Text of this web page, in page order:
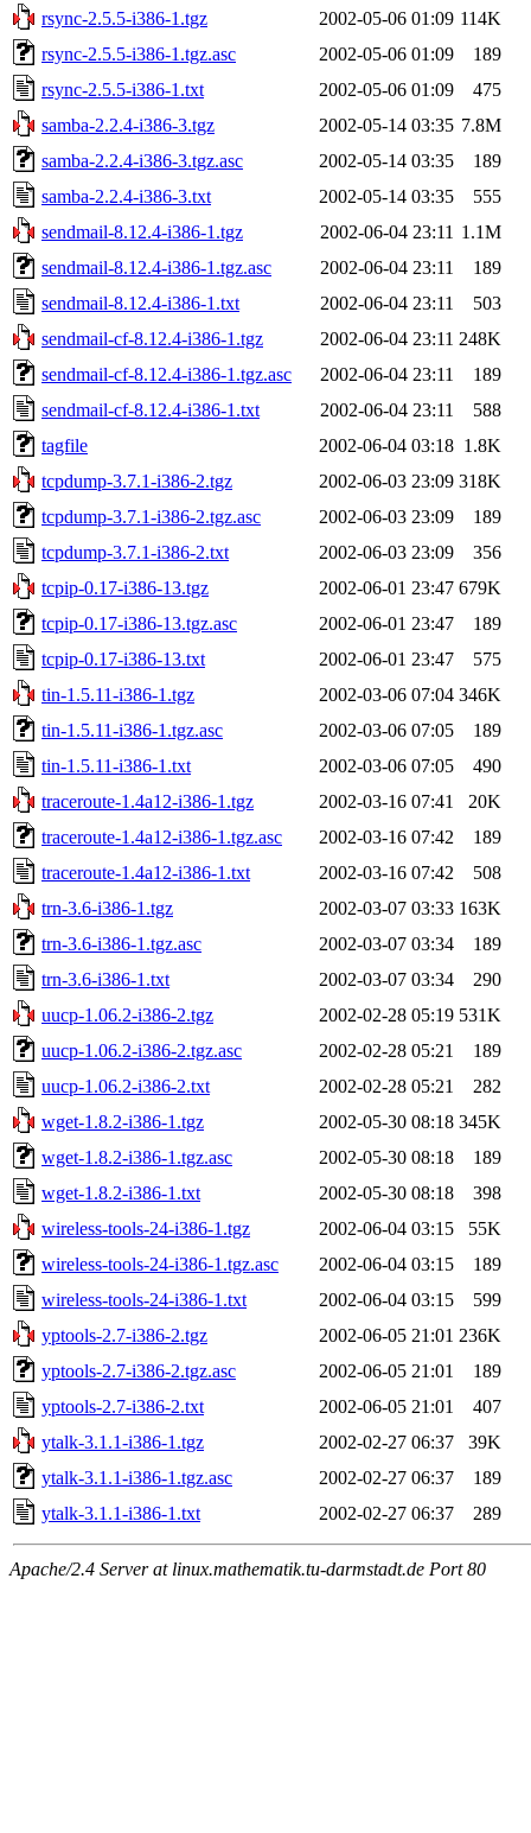
rsync-2.5.5-i386-1.tgz
2002-05-06 01:09 114K
rsync-2.5.5-i386-1.tgz.asc
2002-05-06 01:09
189
rsync-2.5.5-i386-1.txt
2002-05-06 01:09
475
samba-2.2.4-i386-3.tgz
2002-05-14 03:35 7.8M
samba-2.2.4-i386-3.tgz.asc
2002-05-14 03:35
189
samba-2.2.4-i386-3.txt
2002-05-14 03:35
555
sendmail-8.12.4-i386-1.tgz
2002-06-04 23:11 1.1M
sendmail-8.12.4-i386-1.tgz.asc
2002-06-04 23:11
189
sendmail-8.12.4-i386-1.txt
2002-06-04 23:11
503
sendmail-cf-8.12.4-i386-1.tgz
2002-06-04 23:11 248K
sendmail-cf-8.12.4-i386-1.tgz.asc
2002-06-04 23:11
189
sendmail-cf-8.12.4-i386-1.txt
2002-06-04 23:11
588
tagfile
2002-06-04 03:18 1.8K
tcpdump-3.7.1-i386-2.tgz
2002-06-03 23:09 318K
tcpdump-3.7.1-i386-2.tgz.asc
2002-06-03 23:09
189
tcpdump-3.7.1-i386-2.txt
2002-06-03 23:09
356
tcpip-0.17-i386-13.tgz
2002-06-01 23:47 679K
tcpip-0.17-i386-13.tgz.asc
2002-06-01 23:47
189
tcpip-0.17-i386-13.txt
2002-06-01 23:47
575
tin-1.5.11-i386-1.tgz
2002-03-06 07:04 346K
tin-1.5.11-i386-1.tgz.asc
2002-03-06 07:05
189
tin-1.5.11-i386-1.txt
2002-03-06 07:05
490
traceroute-1.4a12-i386-1.tgz
2002-03-16 07:41
20K
traceroute-1.4a12-i386-1.tgz.asc
2002-03-16 07:42
189
traceroute-1.4a12-i386-1.txt
2002-03-16 07:42
508
trn-3.6-i386-1.tgz
2002-03-07 03:33 163K
trn-3.6-i386-1.tgz.asc
2002-03-07 03:34
189
trn-3.6-i386-1.txt
2002-03-07 03:34
290
uucp-1.06.2-i386-2.tgz
2002-02-28 05:19 531K
uucp-1.06.2-i386-2.tgz.asc
2002-02-28 05:21
189
uucp-1.06.2-i386-2.txt
2002-02-28 05:21
282
wget-1.8.2-i386-1.tgz
2002-05-30 08:18 345K
wget-1.8.2-i386-1.tgz.asc
2002-05-30 08:18
189
wget-1.8.2-i386-1.txt
2002-05-30 08:18
398
wireless-tools-24-i386-1.tgz
2002-06-04 03:15
55K
wireless-tools-24-i386-1.tgz.asc
2002-06-04 03:15
189
wireless-tools-24-i386-1.txt
2002-06-04 03:15
599
yptools-2.7-i386-2.tgz
2002-06-05 21:01 236K
yptools-2.7-i386-2.tgz.asc
2002-06-05 21:01
189
yptools-2.7-i386-2.txt
2002-06-05 21:01
407
ytalk-3.1.1-i386-1.tgz
2002-02-27 06:37
39K
ytalk-3.1.1-i386-1.tgz.asc
2002-02-27 06:37
189
ytalk-3.1.1-i386-1.txt
2002-02-27 06:37 289
Apache/2.4 Server at linux.mathematik.tu-darmstadt.de Port 80